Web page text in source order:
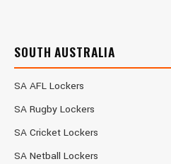
SOUTH AUSTRALIA
SA AFL Lockers
SA Rugby Lockers
SA Cricket Lockers
SA Netball Lockers